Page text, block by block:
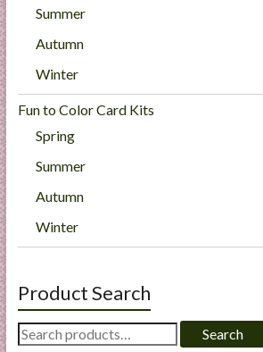
Summer
Autumn
Winter
Fun to Color Card Kits
Spring
Summer
Autumn
Winter
Product Search
Search
for:
Search